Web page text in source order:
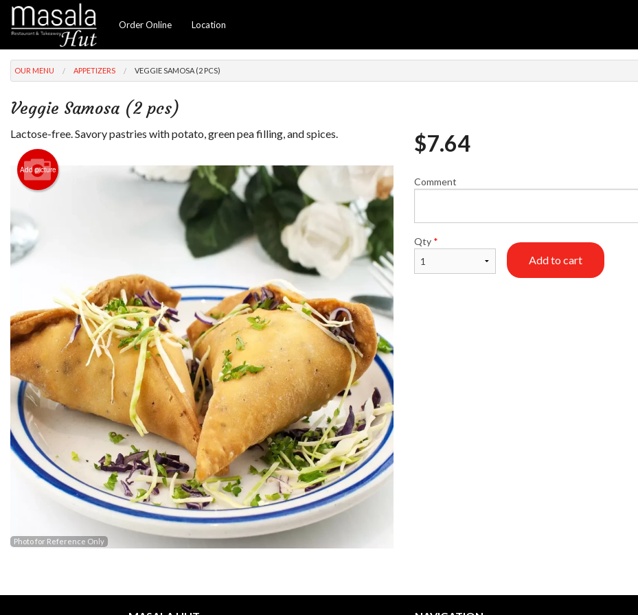
Order Online Location
Veggie Pakora
$7.64
OUR MENU APPETIZERS VEGGIE SAMOSA (2 PCS)
Veggie Samosa (2 pcs)
Lactose-free. Savory pastries with potato, green pea filling, and spices.
Add picture
Photo for Reference Only
$7.64
Comment
Qty *
Add to cart